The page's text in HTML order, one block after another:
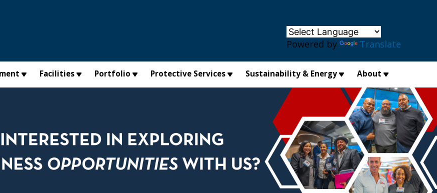
Powered by Translate
Facilities Portfolio Protective Services Sustainability & Energy About